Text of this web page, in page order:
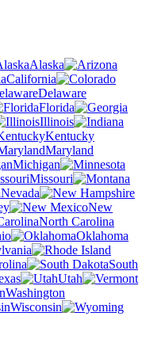
Alaska
California
Delaware
Florida
Illinois
Kentucky
Maryland
Michigan
Missouri
Nevada
New
North Carolina
Oklahoma
South
Utah
Washington
Wisconsin